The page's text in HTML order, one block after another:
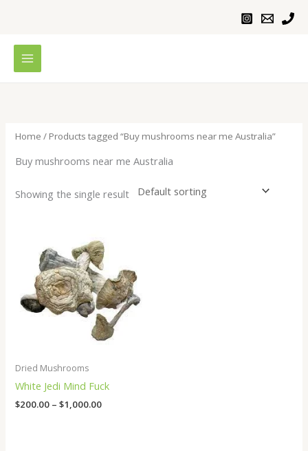
Home / Products tagged “Buy mushrooms near me Australia”
Buy mushrooms near me Australia
Showing the single result
Dried Mushrooms
White Jedi Mind Fuck
$200.00 – $1,000.00
range:
$200.00
through
$1,000.00